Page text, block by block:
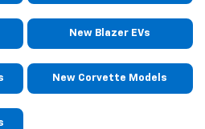
New Blazer EVs
New Corvette Models